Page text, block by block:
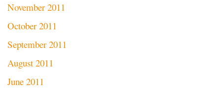
November 2011
October 2011
September 2011
August 2011
June 2011